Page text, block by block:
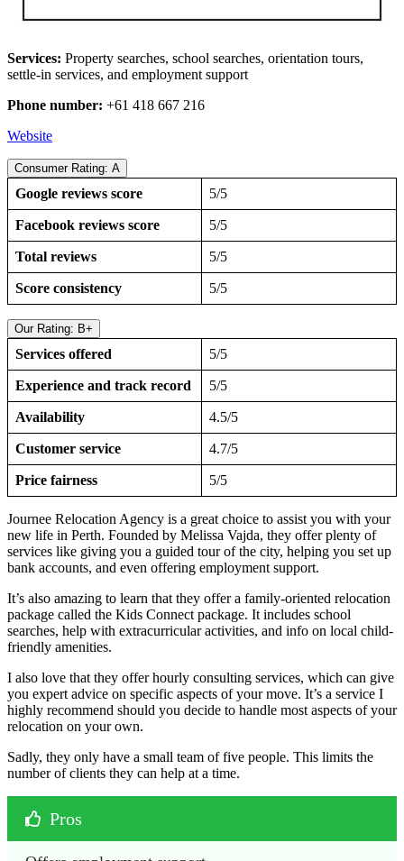
Services: Property searches, school searches, orientation tours,
settle-in services, and employment support
Phone number: +61 418 667 216
Website
Consumer Rating: A
Google reviews score 5/5
Facebook reviews score 5/5
Total reviews 5/5
Score consistency 5/5
Our Rating: B+
Services offered 5/5
Experience and track record 5/5
Availability 4.5/5
Customer service 4.7/5
Price fairness 5/5
Journee Relocation Agency is a great choice to assist you with your
new life in Perth. Founded by Melissa Vajda, they offer plenty of
services like giving you a guided tour of the city, helping you set up
bank accounts, and even offering employment support.
It’s also amazing to learn that they offer a family-oriented relocation
package called the Kids Connect package. It includes school
searches, help with extracurricular activities, and info on local child-
friendly amenities.
I also love that they offer hourly consulting services, which can give
you expert advice on specific aspects of your move. It’s a service I
highly recommend should you decide to handle most aspects of your
relocation on your own.
Sadly, they only have a small team of five people. This limits the
number of clients they can help at a time.
Pros